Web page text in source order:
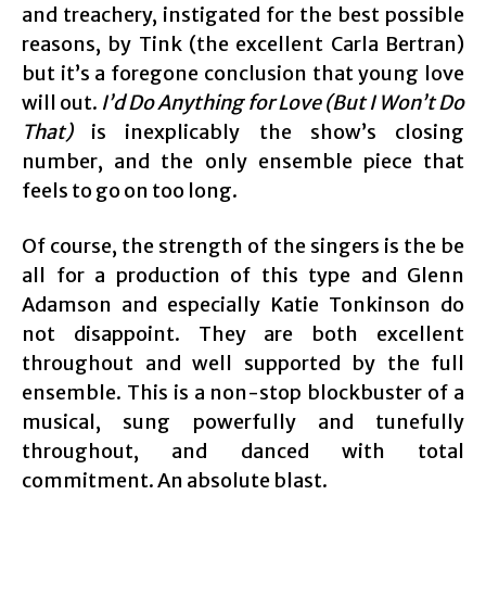
and treachery, instigated for the best possible
reasons, by Tink (the excellent Carla Bertran)
but it’s a foregone conclusion that young love
will out. I’d Do Anything for Love (But I Won’t Do
That)is inexplicably the show’s closing
number, and the only ensemble piece that
feels to go on too long.
Of course, the strength of the singers is the be
all for a production of this type and Glenn
Adamson and especially Katie Tonkinson do
not disappoint. They are both excellent
throughout and well supported by the full
ensemble. This is a non-stop blockbuster of a
musical, sung powerfully and tunefully
throughout, and danced with total
commitment. An absolute blast.